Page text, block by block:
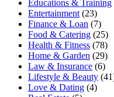
Educations & Training
Entertainment (23)
Finance & Loan (7)
Food & Catering (25)
Health & Fitness (78)
Home & Garden (29)
Law & Insurance (6)
Lifestyle & Beauty
Love & Dating (4)